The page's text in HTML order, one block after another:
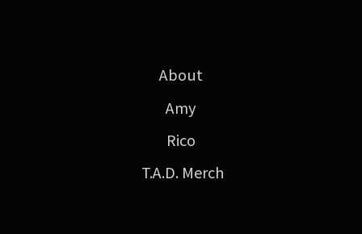
About
Amy
Rico
T.A.D. Merch